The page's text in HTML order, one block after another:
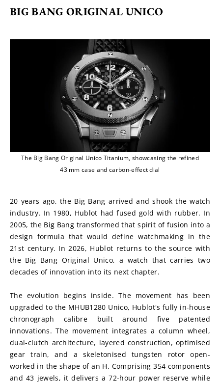
BIG BANG ORIGINAL UNICO
The Big Bang Original Unico Titanium, showcasing the refined
43 mm case and carbon-effect dial
20 years ago, the Big Bang arrived and shook the watch
industry. In 1980, Hublot had fused gold with rubber. In
2005, the Big Bang transformed that spirit of fusion into a
design formula that would define watchmaking in the
21st century. In 2026, Hublot returns to the source with
the Big Bang Original Unico, a watch that carries two
decades of innovation into its next chapter.
The evolution begins inside. The movement has been
upgraded to the MHUB1280 Unico, Hublot's fully in-house
chronograph calibre built around five patented
innovations. The movement integrates a column wheel,
dual-clutch architecture, layered construction, optimised
gear train, and a skeletonised tungsten rotor open-
worked in the shape of an H. Comprising 354 components
and 43 jewels, it delivers a 72-hour power reserve while